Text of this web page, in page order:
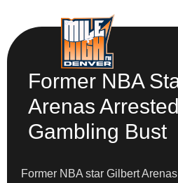
Former NBA
Arenas
Gambling Bust
Former NBA star Gilbert